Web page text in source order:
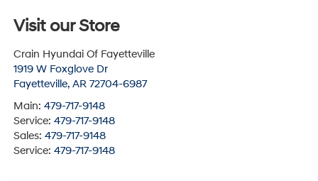
Visit our Store
Crain Hyundai Of Fayetteville
1919 W Foxglove Dr
Fayetteville, AR 72704-6987
Main: 479-717-9148
Service: 479-717-9148
Sales: 479-717-9148
Service: 479-717-9148